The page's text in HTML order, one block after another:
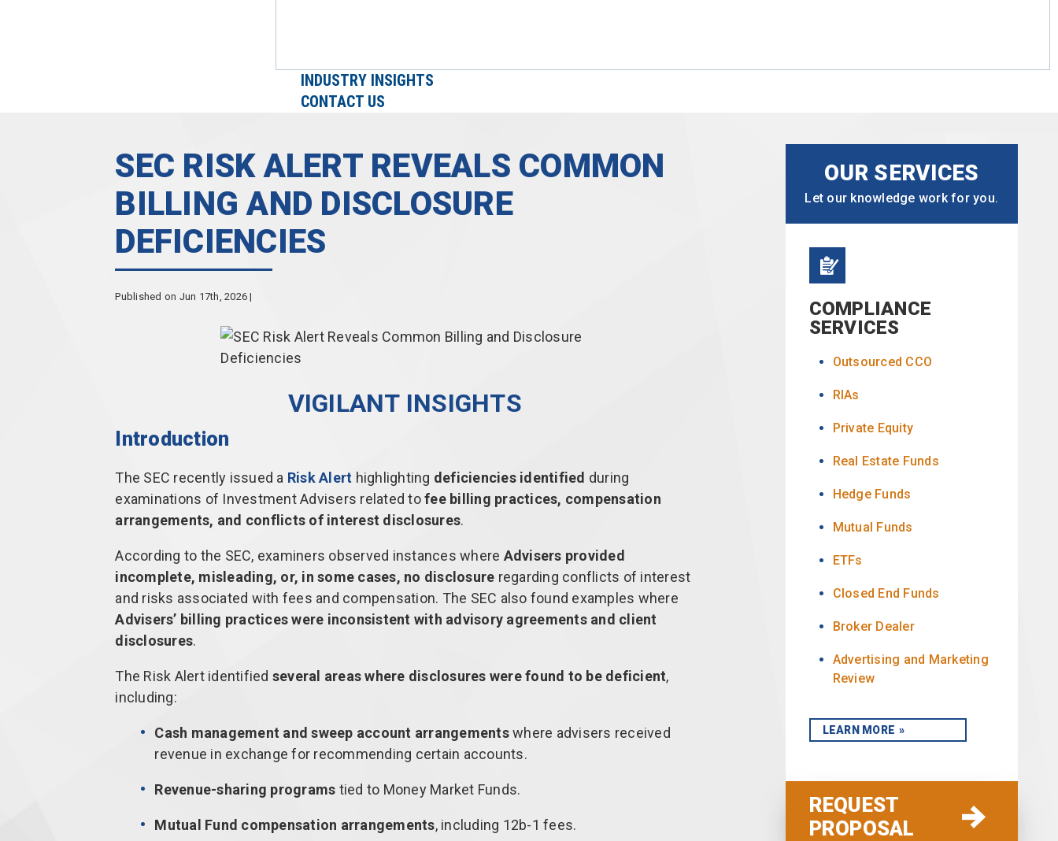
INDUSTRY INSIGHTS
CONTACT US
SEC RISK ALERT REVEALS COMMON
BILLING AND DISCLOSURE
DEFICIENCIES
Published on Jun 17th, 2026 |
VIGILANT INSIGHTS
Introduction
The SEC recently issued a Risk Alert highlighting deficiencies identified during
examinations of Investment Advisers related tofee billing practices, compensation
arrangements, and conflicts of interest disclosures.
According to the SEC, examiners observed instances where Advisers provided
incomplete, misleading, or, in some cases, no disclosure regarding conflicts of interest
and risks associated with fees and compensation. The SEC also found examples where
Advisers’ billing practices were inconsistent with advisory agreements and client
disclosures.
The Risk Alert identified several areas where disclosures were found to be deficient,
including:
Cash management and sweep account arrangementswhere advisers received
revenue in exchange for recommending certain accounts.
Revenue-sharing programs tied to Money Market Funds.
Mutual Fund compensation arrangements, including 12b-1 fees.
OUR SERVICES
Let our knowledge work for you.
COMPLIANCE
SERVICES
Outsourced CCO
RIAs
Private Equity
Real Estate Funds
Hedge Funds
Mutual Funds
ETFs
Closed End Funds
Broker Dealer
Advertising and Marketing
Review
LEARN MORE
REQUEST
PROPOSAL